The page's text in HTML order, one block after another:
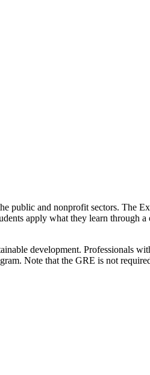
public and nonprofit sectors. The
apply what they learn through a
development. Professionals
Note that the GRE is not